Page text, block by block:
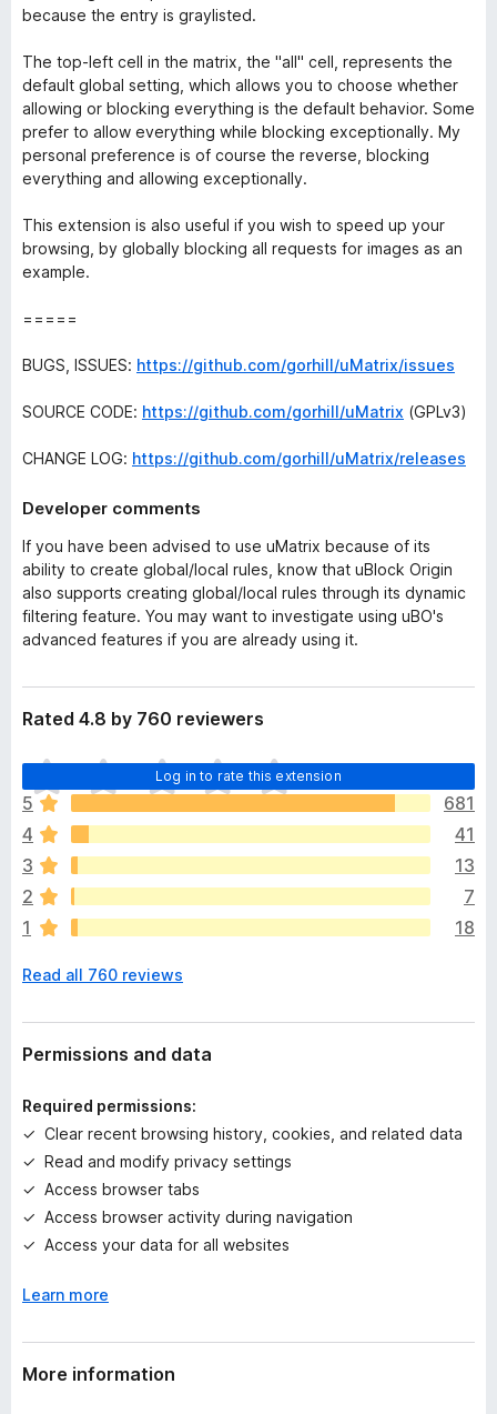
because the entry is graylisted.
The top-left cell in the matrix, the "all" cell, represents the
default global setting, which allows you to choose whether
allowing or blocking everything is the default behavior. Some
prefer to allow everything while blocking exceptionally. My
personal preference is of course the reverse, blocking
everything and allowing exceptionally.
This extension is also useful if you wish to speed up your
browsing, by globally blocking all requests for images as an
example.
=====
BUGS, ISSUES: https://github.com/gorhill/uMatrix/issues
SOURCE CODE: https://github.com/gorhill/uMatrix (GPLv3)
CHANGE LOG: https://github.com/gorhill/uMatrix/releases
Developer comments
If you have been advised to use uMatrix because of its
ability to create global/local rules, know that uBlock Origin
also supports creating global/local rules through its dynamic
filtering feature. You may want to investigate using uBO's
advanced features if you are already using it.
Rated 4.8 by 760 reviewers
Log in to rate this extension
T
h
e
r
e
a
r
e
o
a
t
n
s
y
e
t
5
681
4
41
3
13
2
7
1
18
Read all 760 reviews
Permissions and data
Required permissions:
Clear recent browsing history, cookies, and related data
Read and modify privacy settings
Access browser tabs
Access browser activity during navigation
Access your data for all websites
Learn more
More information